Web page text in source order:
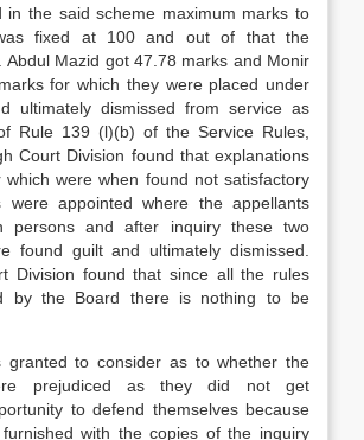
in the said scheme maximum marks to
fixed at 100 and out of that the
Abdul Mazid got 47.78 marks and Monir
for which they were placed under
ultimately dismissed from service as
Rule 139 (l)(b) of the Service Rules,
Court Division found that explanations
were when found not satisfactory
were appointed where the appellants
persons and after inquiry these two
found guilt and ultimately dismissed.
Division found that since all the rules
by the Board there is nothing to be
granted to consider as to whether the
prejudiced as they did not get
to defend themselves because
with the copies of the inquiry